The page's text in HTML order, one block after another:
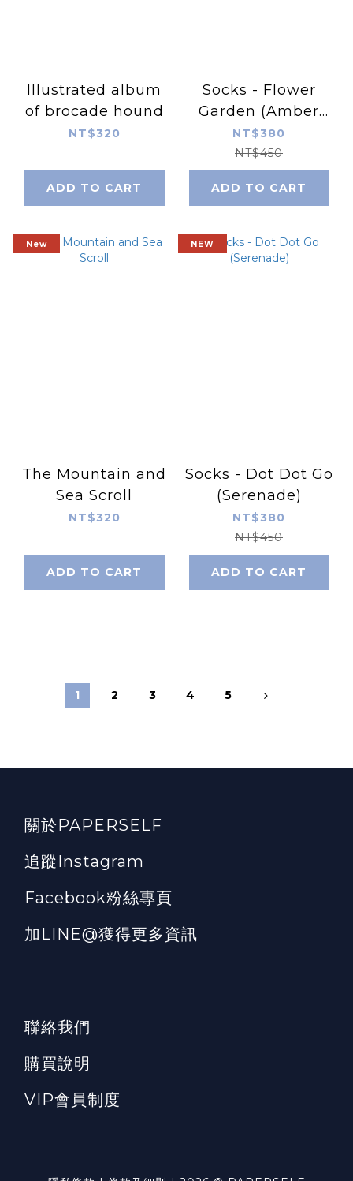
Illustrated album
of brocade hound
NT$320
ADD TO CART
Socks - Flower
Garden (Amber
Tea)
NT$380
NT$450
ADD TO CART
New
The Mountain and
Sea Scroll
NT$320
ADD TO CART
NEW
Socks - Dot Dot Go
(Serenade)
NT$380
NT$450
ADD TO CART
1 2 3 4 5
關於PAPERSELF
追蹤Instagram
Facebook粉絲專頁
加LINE@獲得更多資訊
聯絡我們
購買說明
VIP會員制度